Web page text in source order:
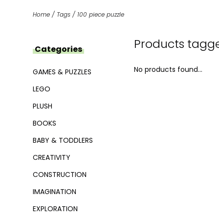
Home / Tags / 100 piece puzzle
Categories
GAMES & PUZZLES
LEGO
PLUSH
BOOKS
BABY & TODDLERS
CREATIVITY
CONSTRUCTION
IMAGINATION
EXPLORATION
Products
No products found...